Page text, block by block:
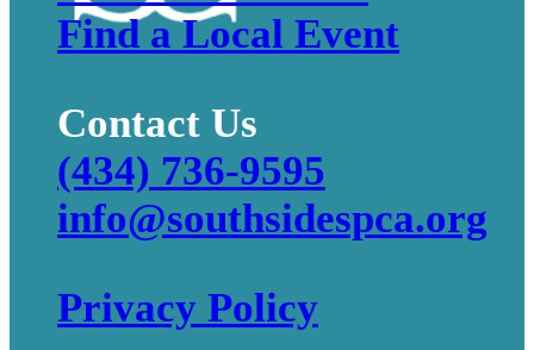
Find a Local Event
Contact Us
(434) 736-9595
info@southsidespca.org
Privacy Policy